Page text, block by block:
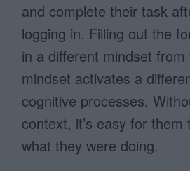
and complete their task
logging in. Filling out the
in a different mindset
mindset activates a
cognitive processes.
context, it’s easy for
what they were doing.